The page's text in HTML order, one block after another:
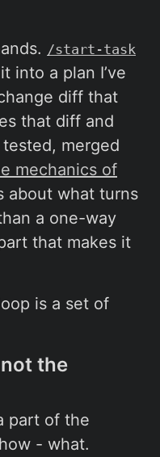
/start-task
into a plan I’ve
diff that
that diff and
merged
mechanics of
about what turns
a one-way
that makes it
is a set of
the
part of the
- what.